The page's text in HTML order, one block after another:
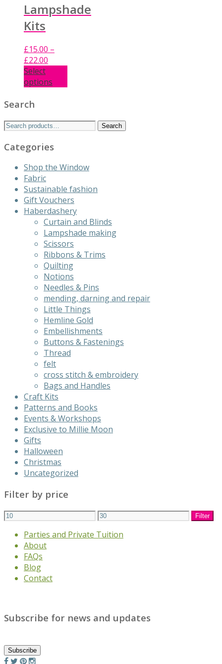
Lampshade
Kits
£15.00 –
£22.00
£15.00
Select
options
product
multiple
The
may
be
chosen
on
the
product
page
Search
Search
Search
Categories
Shop the Window
Fabric
Sustainable fashion
Gift Vouchers
Haberdashery
Curtain and Blinds
Lampshade making
Scissors
Ribbons & Trims
Quilting
Notions
Needles & Pins
mending, darning and repair
Little Things
Hemline Gold
Embellishments
Buttons & Fastenings
Thread
felt
cross stitch & embroidery
Bags and Handles
Craft Kits
Patterns and Books
Events & Workshops
Exclusive to Millie Moon
Gifts
Halloween
Christmas
Uncategorized
Filter by price
Min
Max
Filter
Parties and Private Tuition
About
FAQs
Blog
Contact
Subscribe for news and updates
Subscribe